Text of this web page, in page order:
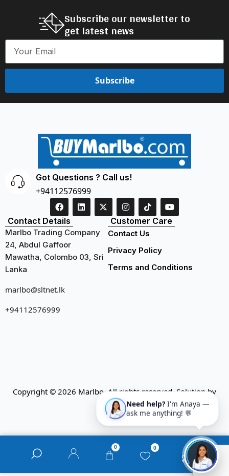
Subscribe our newsletter to
get latest news
Subscribe
Got Questions ? Call us!
+94112576999
Contact Details
Marlbo Trading Company
24, Abdul Gaffoor
Mawatha, Colombo 03, Sri
Lanka
marlbo@sltnet.lk
+94112576999
Customer Care
Contact Us
Privacy Policy
Terms and Conditions
Copyright © 2026 Marlbo. All rights reserved. Solution by
CMECK
0 0 0
Need help? I'm Anaya —
ask me anything! 💬